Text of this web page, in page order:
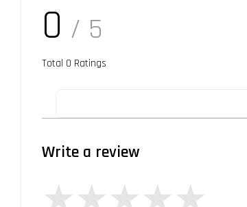
0 / 5
Total 0 Ratings
Write a review